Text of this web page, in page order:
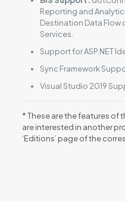
Reporting and
Destination Data
Services.
Support for ASP.NET
Sync Framework
Visual Studio 2019
* These are the features of
are interested in another
‘Editions’ page of the